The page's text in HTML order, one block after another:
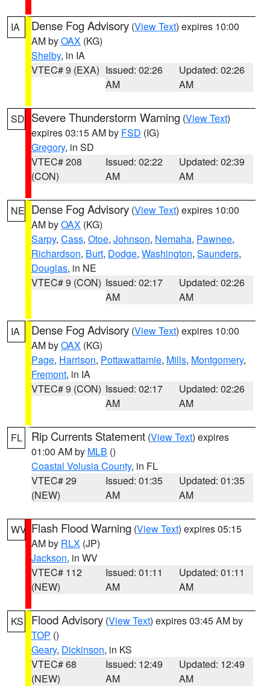
IA Dense Fog Advisory (View Text) expires 10:00
AM byOAX (KG)
Shelby, in IA
VTEC# 9 (EXA) Issued: 02:26
AM
Updated: 02:26
AM
SD Severe Thunderstorm Warning (View Text)
expires 03:15 AM by FSD (IG)
Gregory, in SD
VTEC# 208
(CON)
Issued: 02:22
AM
Updated: 02:39
AM
NE Dense Fog Advisory (View Text) expires 10:00
AM byOAX (KG)
Sarpy, Cass, Otoe, Johnson, Nemaha, Pawnee,
Richardson, Burt, Dodge, Washington, Saunders,
Douglas, in NE
VTEC# 9 (CON) Issued: 02:17
AM
Updated: 02:26
AM
IA Dense Fog Advisory (View Text) expires 10:00
AM byOAX (KG)
Page, Harrison, Pottawattamie, Mills, Montgomery,
Fremont, in IA
VTEC# 9 (CON) Issued: 02:17
AM
Updated: 02:26
AM
FL Rip Currents Statement (View Text) expires
01:00 AM by MLB ()
Coastal Volusia County, in FL
VTEC# 29
(NEW)
Issued: 01:35
AM
Updated: 01:35
AM
WV Flash Flood Warning (View Text) expires 05:15
AM by RLX (JP)
Jackson, in WV
VTEC# 112
(NEW)
Issued: 01:11
AM
Updated: 01:11
AM
KS Flood Advisory (View Text) expires 03:45 AM by
TOP ()
Geary, Dickinson, in KS
VTEC# 68
(NEW)
Issued: 12:49
AM
Updated: 12:49
AM